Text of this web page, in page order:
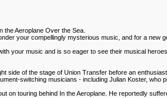
the Aeroplane Over the Sea.
your compellingly mysterious music, and for a
your music and is so eager to see their musical
side of the stage of Union Transfer before an
switching musicians - including Julian Koster,
on touring behind In the Aeroplane. He reportedly